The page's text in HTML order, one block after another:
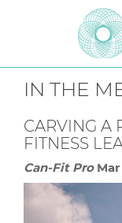
IN THE
CARVING A
FITNESS
Can-Fit Pro